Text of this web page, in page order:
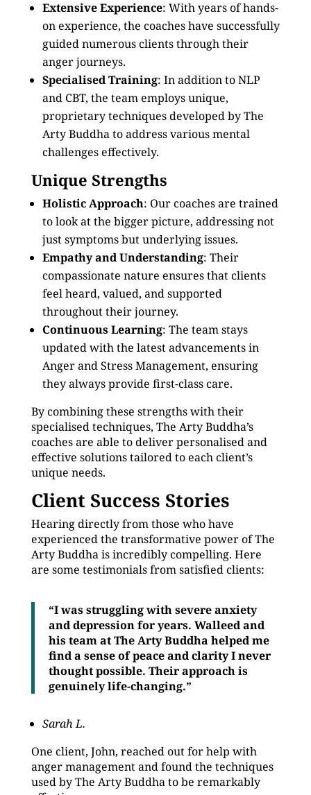
Extensive Experience: With years of hands-
on experience, the coaches have successfully
guided numerous clients through their
anger journeys.
Specialised Training: In addition to NLP
and CBT, the team employs unique,
proprietary techniques developed by The
Arty Buddha to address various mental
challenges effectively.
Unique Strengths
Holistic Approach: Our coaches are trained
to look at the bigger picture, addressing not
just symptoms but underlying issues.
Empathy and Understanding: Their
compassionate nature ensures that clients
feel heard, valued, and supported
throughout their journey.
Continuous Learning: The team stays
updated with the latest advancements in
Anger and Stress Management, ensuring
they always provide first-class care.
By combining these strengths with their
specialised techniques, The Arty Buddha’s
coaches are able to deliver personalised and
effective solutions tailored to each client’s
unique needs.
Client Success Stories
Hearing directly from those who have
experienced the transformative power of The
Arty Buddha is incredibly compelling. Here
are some testimonials from satisfied clients:
“I was struggling with severe anxiety
and depression for years. Walleed and
his team at The Arty Buddha helped me
find a sense of peace and clarity I never
thought possible. Their approach is
genuinely life-changing.”
Sarah L.
One client, John, reached out for help with
anger management and found the techniques
used by The Arty Buddha to be remarkably